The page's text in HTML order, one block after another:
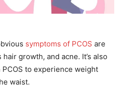
symptoms of PCOS are
growth, and acne. It’s also
to experience weight
waist.